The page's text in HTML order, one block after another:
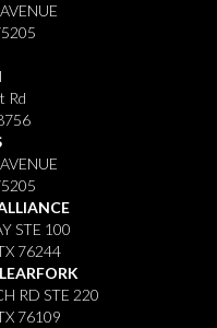
Rd
STE 100
76244
RD STE 220
76109